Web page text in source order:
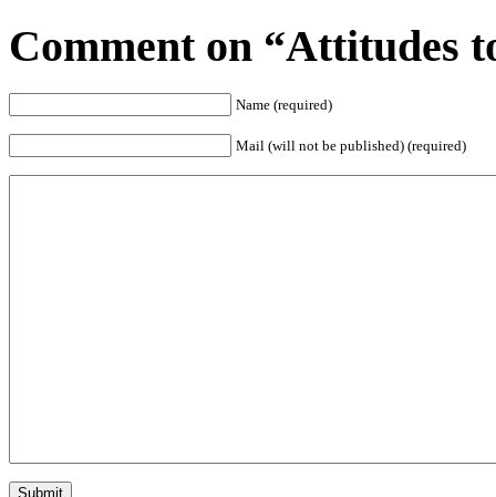
Comment on “Attitudes
Name (required)
Mail (will not be published) (required)